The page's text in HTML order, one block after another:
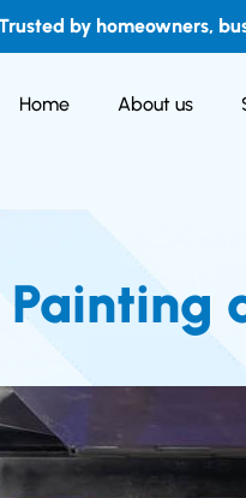
by homeowners,
Home About us